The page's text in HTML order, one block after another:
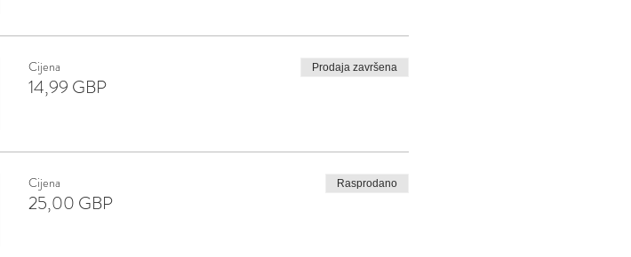
Cijena
14,99 GBP
Prodaja završena
Cijena
25,00 GBP
Rasprodano